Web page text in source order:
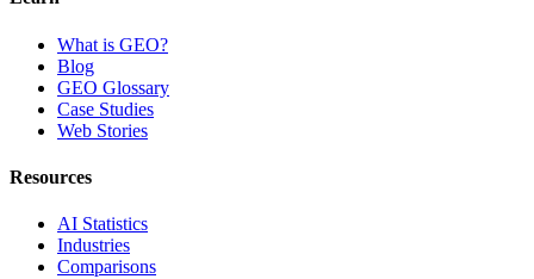
What is GEO?
Blog
GEO Glossary
Case Studies
Web Stories
Resources
AI Statistics
Industries
Comparisons